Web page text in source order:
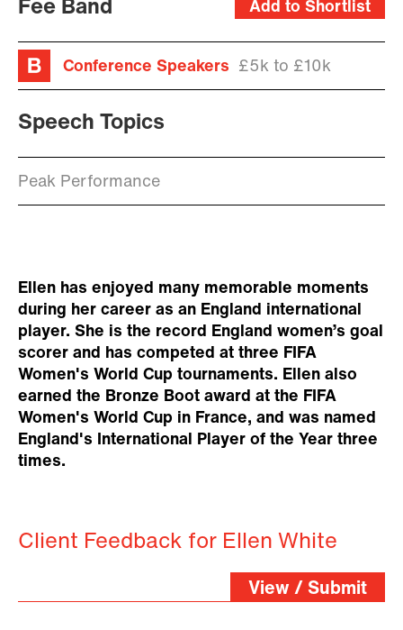
Add to Shortlist
Fee Band
Conference Speakers £5k to £10k
Speech Topics
Peak Performance
Ellen has enjoyed many memorable moments
during her career as an England international
player. She is the record England women’s goal
scorer and has competed at three FIFA
Women's World Cup tournaments. Ellen also
earned the Bronze Boot award at the FIFA
Women's World Cup in France, and was named
England's International Player of the Year three
times.
Client Feedback for Ellen White
View / Submit